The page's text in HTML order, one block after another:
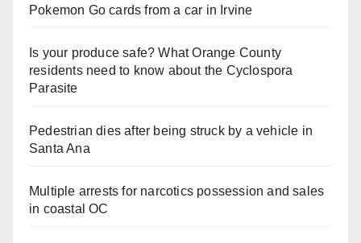
Pokemon Go cards from a car in Irvine
Is your produce safe? What Orange County
residents need to know about the Cyclospora
Parasite
Pedestrian dies after being struck by a vehicle in
Santa Ana
Multiple arrests for narcotics possession and sales
in coastal OC